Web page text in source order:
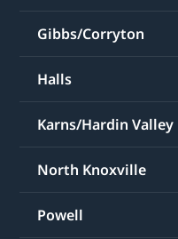
Gibbs/Corryton
Halls
Karns/Hardin Valley
North Knoxville
Powell